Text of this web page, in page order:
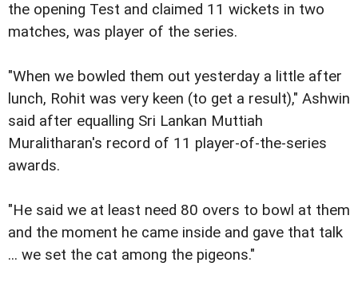
the opening Test and claimed 11 wickets in two
matches, was player of the series.
"When we bowled them out yesterday a little after
lunch, Rohit was very keen (to get a result)," Ashwin
said after equalling Sri Lankan Muttiah
Muralitharan's record of 11 player-of-the-series
awards.
"He said we at least need 80 overs to bowl at them
and the moment he came inside and gave that talk
... we set the cat among the pigeons."